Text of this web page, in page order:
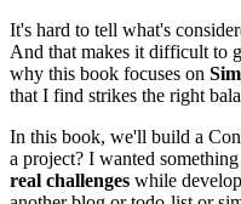
It's hard to tell what's
And that makes it difficult to
why this book focuses on
that I find strikes the right
In this book, we'll build a
a project? I wanted
real challenges while